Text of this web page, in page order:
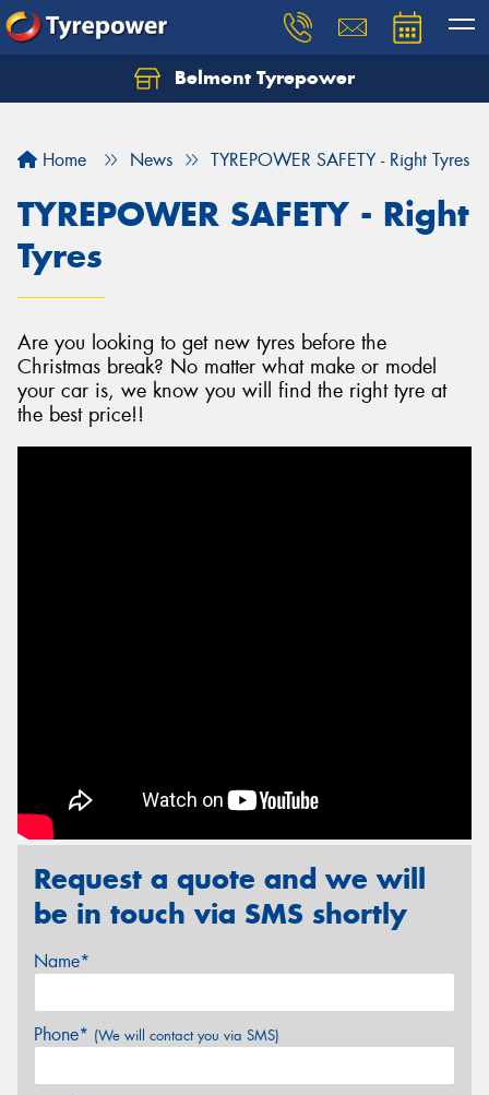
Belmont Tyrepower
Home News TYREPOWER SAFETY - Right Tyres
TYREPOWER SAFETY - Right
Tyres
Are you looking to get new tyres before the
Christmas break? No matter what make or model
your car is, we know you will find the right tyre at
the best price!!
Request a quote and we will
be in touch via SMS shortly
Name*
Phone* (We will contact you via SMS)
Let us know what you need, and our team will
Your details